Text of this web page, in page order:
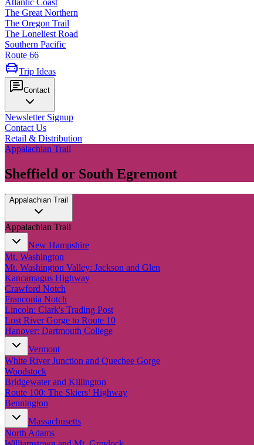
Atlantic Coast
The Great Northern
The Oregon Trail
The Loneliest Road
Southern Pacific
Route 66
Trip Ideas
Contact
Newsletter Signup
Contact Us
Retail & Distribution
Appalachian Trail
Sheffield or South Egremont
Appalachian Trail
Appalachian Trail
New Hampshire
Mt. Washington
Mt. Washington Valley: Jackson and Glen
Kancamagus Highway
Crawford Notch
Franconia Notch
Lincoln: Clark's Trading Post
Lost River Gorge to Route 10
Hanover: Dartmouth College
Vermont
White River Junction and Quechee Gorge
Woodstock
Bridgewater and Killington
Route 100: The Skiers’ Highway
Bennington
Massachusetts
North Adams